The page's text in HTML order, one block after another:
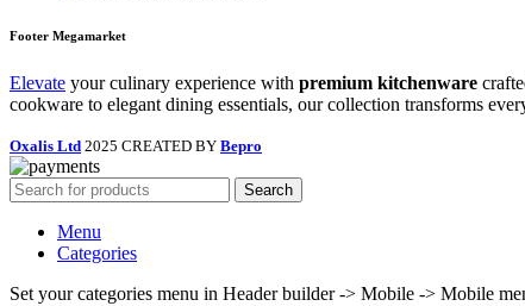
Footer Megamarket
Elevate your culinary experience with premium kitchenware
cookware to elegant dining essentials, our collection transforms
Oxalis Ltd 2025 CREATED BY Bepro
Search
Menu
Categories
Set your categories menu in Header builder -> Mobile -> Mobile